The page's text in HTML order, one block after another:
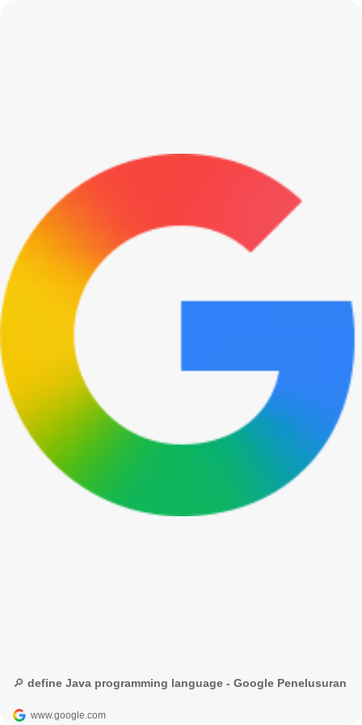
🔎 define Java programming language - Google Penelusuran
www.google.com